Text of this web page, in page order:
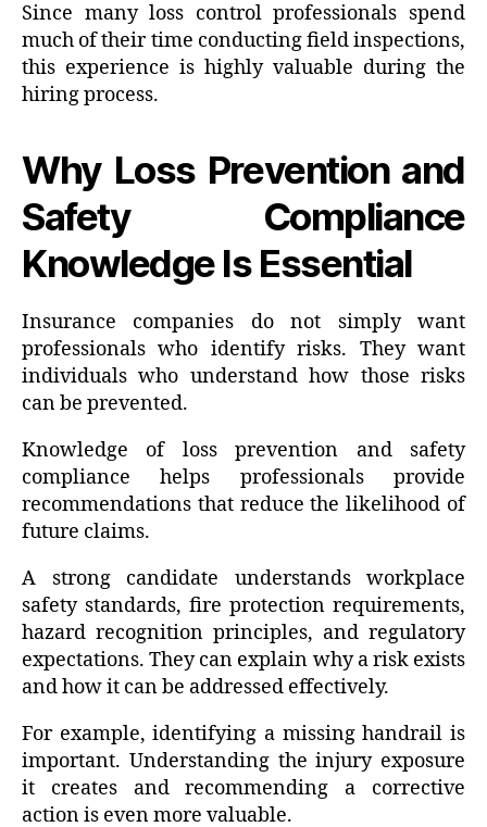
Since many loss control professionals spend
much of their time conducting field inspections,
this experience is highly valuable during the
hiring process.
Why Loss Prevention and
Safety Compliance
Knowledge Is Essential
Insurance companies do not simply want
professionals who identify risks. They want
individuals who understand how those risks
can be prevented.
Knowledge of loss prevention and safety
compliance helps professionals provide
recommendations that reduce the likelihood of
future claims.
A strong candidate understands workplace
safety standards, fire protection requirements,
hazard recognition principles, and regulatory
expectations. They can explain why a risk exists
and how it can be addressed effectively.
For example, identifying a missing handrail is
important. Understanding the injury exposure
it creates and recommending a corrective
action is even more valuable.